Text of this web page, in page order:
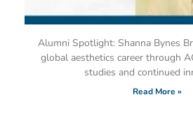
Alumni Spotlight: Shanna Bynes
global aesthetics career through
studies and continued
Read More »